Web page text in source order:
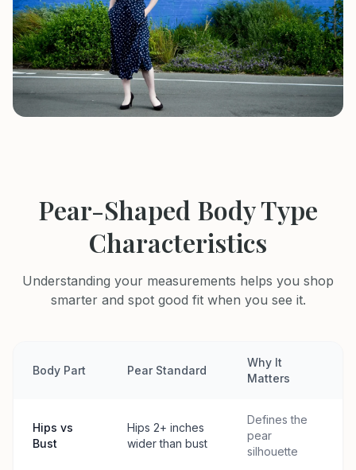
Pear-Shaped Body Type
Characteristics
Understanding your measurements helps you shop
smarter and spot good fit when you see it.
Body Part Pear Standard
Why It
Matters
Hips vs
Bust
Hips 2+ inches
wider than bust
Defines the
pear
silhouette